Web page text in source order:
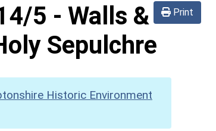
Print
5 - Walls &
Sepulchre
Historic Environment